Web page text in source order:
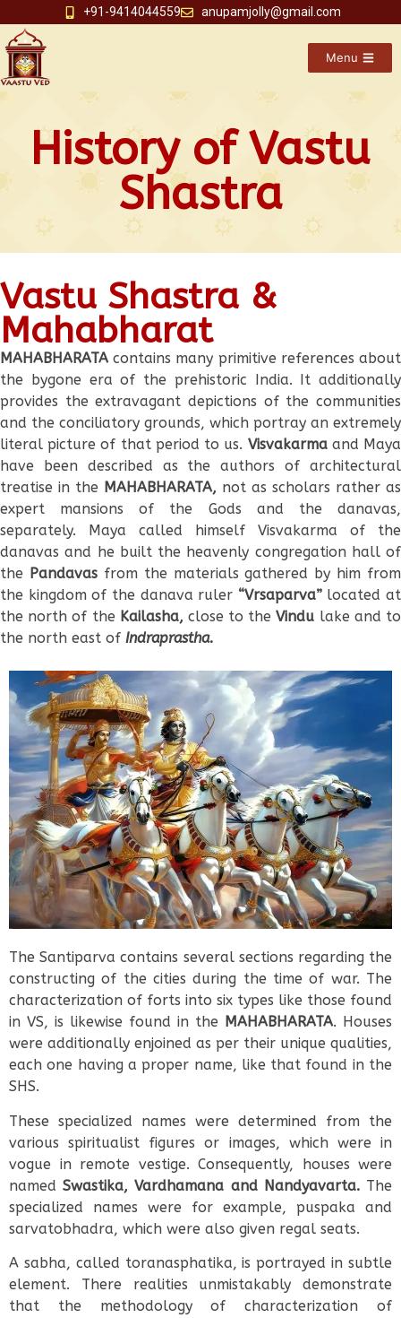
+91-9414044559 anupamjolly@gmail.com
Menu
History of Vastu
Shastra
Vastu Shastra &
Mahabharat
MAHABHARATA contains many primitive references about
the bygone era of the prehistoric India. It additionally
provides the extravagant depictions of the communities
and the conciliatory grounds, which portray an extremely
literal picture of that period to us. Visvakarmaand Maya
have been described as the authors of architectural
treatise in the MAHABHARATA, not as scholars rather as
expert mansions of the Gods and the danavas,
separately. Maya called himself Visvakarma of the
danavas and he built the heavenly congregation hall of
the Pandavasfrom the materials gathered by him from
the kingdom of the danava ruler “Vrsaparva”located at
the north of the Kailasha, close to theVindu lake and to
the north east of Indraprastha.
The Santiparva contains several sections regarding the
constructing of the cities during the time of war. The
characterization of forts into six types like those found
in VS, is likewise found in the MAHABHARATA. Houses
were additionally enjoined as per their unique qualities,
each one having a proper name, like that found in the
SHS.
These specialized names were determined from the
various spiritualist figures or images, which were in
vogue in remote vestige. Consequently, houses were
namedSwastika, Vardhamana and Nandyavarta. The
specialized names were for example, puspaka and
sarvatobhadra, which were also given regal seats.
A sabha, called toranasphatika, is portrayed in subtle
element. There realities unmistakably demonstrate
that the methodology of characterization of